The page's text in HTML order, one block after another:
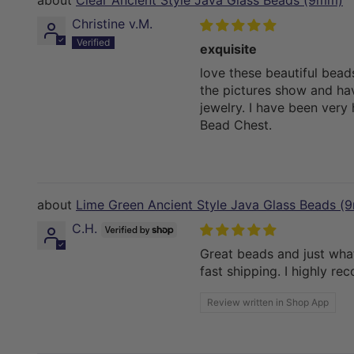
Christine v.M.
exquisite
love these beautiful
the pictures show and
jewelry. I have been
Bead Chest.
Lime Green Ancient Style Java Glass Beads
C.H.
Great beads and just
fast shipping. I highly
Review written in Shop App